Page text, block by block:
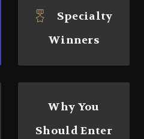
Specialty
Winners
Why You
Should Enter